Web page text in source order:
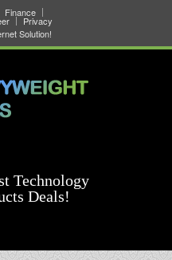
Finance
Privacy
Solution!
Technology
Deals!